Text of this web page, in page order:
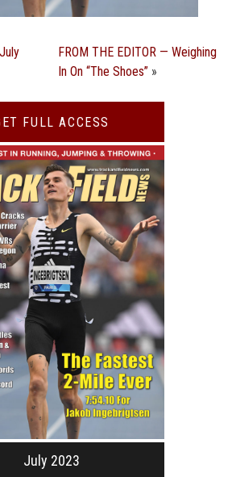
FROM THE EDITOR — Weighing
In On “The Shoes” »
FULL ACCESS
July 2023